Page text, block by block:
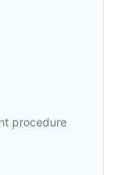
procedure